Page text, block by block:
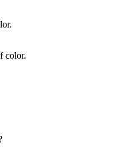
color.